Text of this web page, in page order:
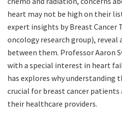
heart may not be high on their
expert insights by Breast Cancer
oncology research group), reveal
between them. Professor Aaron
with a special interest in heart
has explores why understanding
crucial for breast cancer patients
their healthcare providers.